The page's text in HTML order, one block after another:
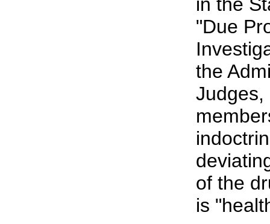
"Due
the
Judges,
of the
is